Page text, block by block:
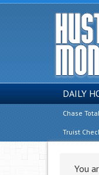
DAILY
Chase
Truist
You